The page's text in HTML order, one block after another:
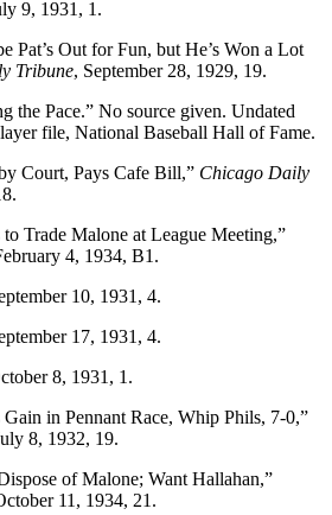
9, 1931, 1.
Pat’s Out for Fun, but He’s Won a Lot
Tribune, September 28, 1929, 19.
the Pace.” No source given. Undated
file, National Baseball Hall of Fame.
Court, Pays Cafe Bill,” Chicago Daily
Trade Malone at League Meeting,”
4, 1934, B1.
10, 1931, 4.
17, 1931, 4.
8, 1931, 1.
in Pennant Race, Whip Phils, 7-0,”
8, 1932, 19.
of Malone; Want Hallahan,”
11, 1934, 21.